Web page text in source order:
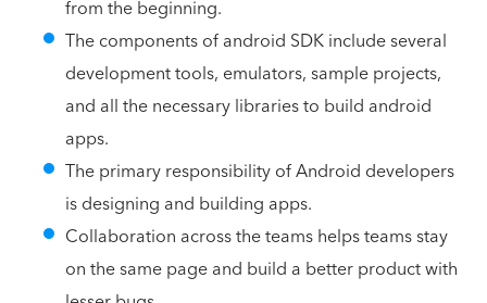
from the beginning.
The components of android SDK include several
development tools, emulators, sample projects,
and all the necessary libraries to build android
apps.
The primary responsibility of Android developers
is designing and building apps.
Collaboration across the teams helps teams stay
on the same page and build a better product with